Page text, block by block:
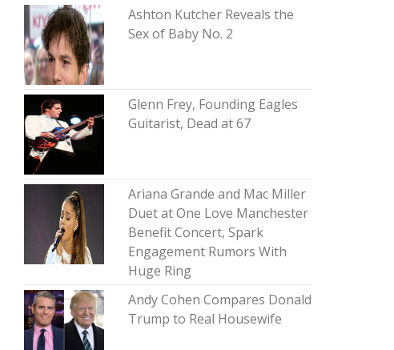
Ashton Kutcher Reveals the
Sex of Baby No. 2
Glenn Frey, Founding Eagles
Guitarist, Dead at 67
Ariana Grande and Mac Miller
Duet at One Love Manchester
Benefit Concert, Spark
Engagement Rumors With
Huge Ring
Andy Cohen Compares Donald
Trump to Real Housewife